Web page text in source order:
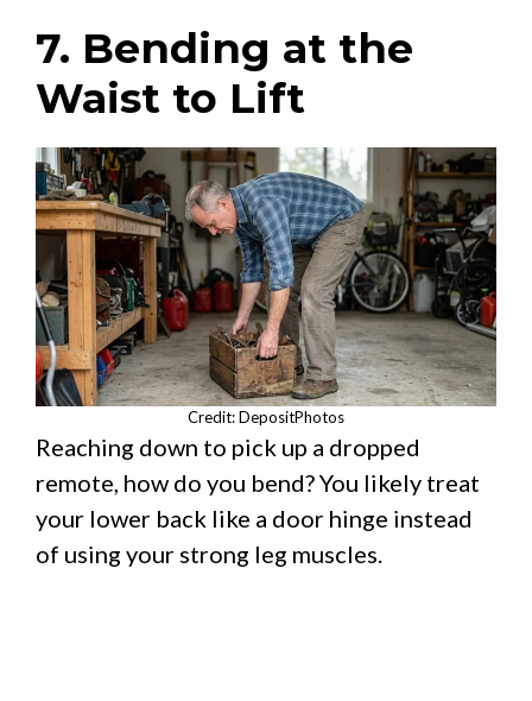
7. Bending at the
Waist to Lift
Credit: DepositPhotos
Reaching down to pick up a dropped
remote, how do you bend? You likely treat
your lower back like a door hinge instead
of using your strong leg muscles.